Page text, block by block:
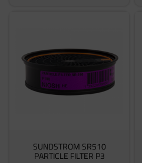
SUNDSTROM SR510
PARTICLE FILTER P3